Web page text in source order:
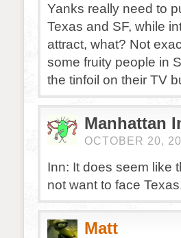
Yanks really need to
Texas and SF, while
attract, what? Not
some fruity people in
the tinfoil on their TV
Manhattan
OCTOBER 20,
Inn: It does seem like
not want to face
Matt